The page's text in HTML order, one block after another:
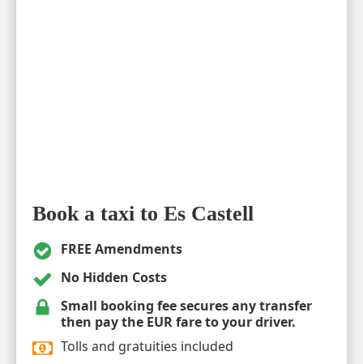
Book a taxi to Es Castell
FREE Amendments
No Hidden Costs
Small booking fee secures any transfer
then pay the EUR fare to your driver.
Tolls and gratuities included